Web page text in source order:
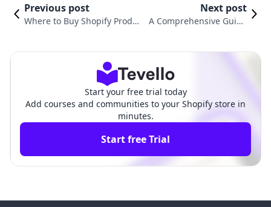
Previous post
Where to Buy Shopify Produc
Next post
A Comprehensive Guide
Start your free trial today
Add courses and communities to your Shopify store in
minutes.
Start free Trial